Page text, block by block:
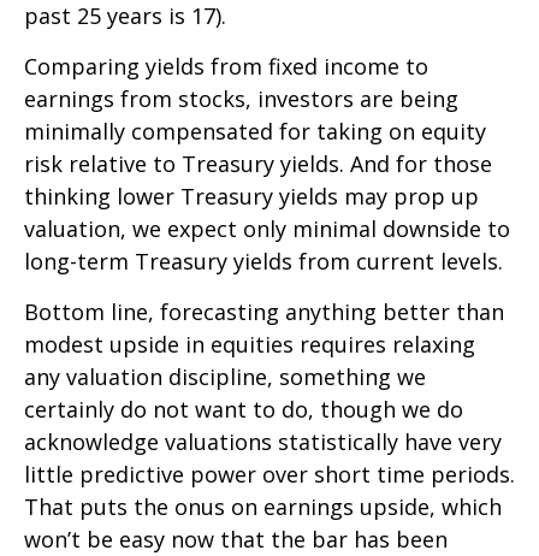
past 25 years is 17).
Comparing yields from fixed income to
earnings from stocks, investors are being
minimally compensated for taking on equity
risk relative to Treasury yields. And for those
thinking lower Treasury yields may prop up
valuation, we expect only minimal downside to
long-term Treasury yields from current levels.
Bottom line, forecasting anything better than
modest upside in equities requires relaxing
any valuation discipline, something we
certainly do not want to do, though we do
acknowledge valuations statistically have very
little predictive power over short time periods.
That puts the onus on earnings upside, which
won’t be easy now that the bar has been